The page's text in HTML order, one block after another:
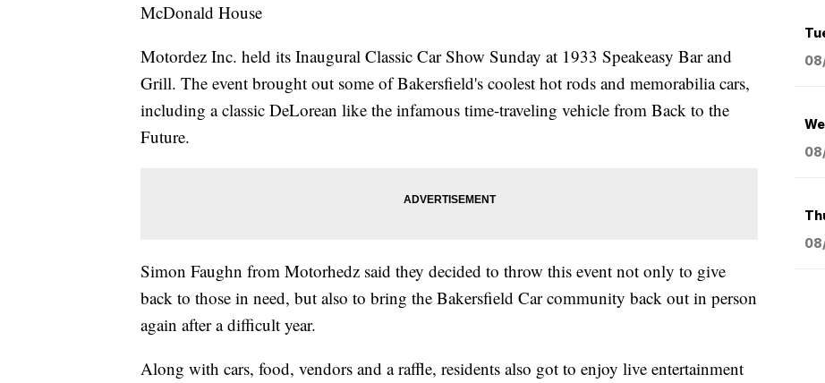
McDonald House
Motordez Inc. held its Inaugural Classic Car Show Sunday at 1933 Speakeasy Bar and
Grill. The event brought out some of Bakersfield's coolest hot rods and memorabilia cars,
including a classic DeLorean like the infamous time-traveling vehicle from Back to the
Future.
Simon Faughn from Motorhedz said they decided to throw this event not only to give
back to those in need, but also to bring the Bakersfield Car community back out in person
again after a difficult year.
Along with cars, food, vendors and a raffle, residents also got to enjoy live entertainment